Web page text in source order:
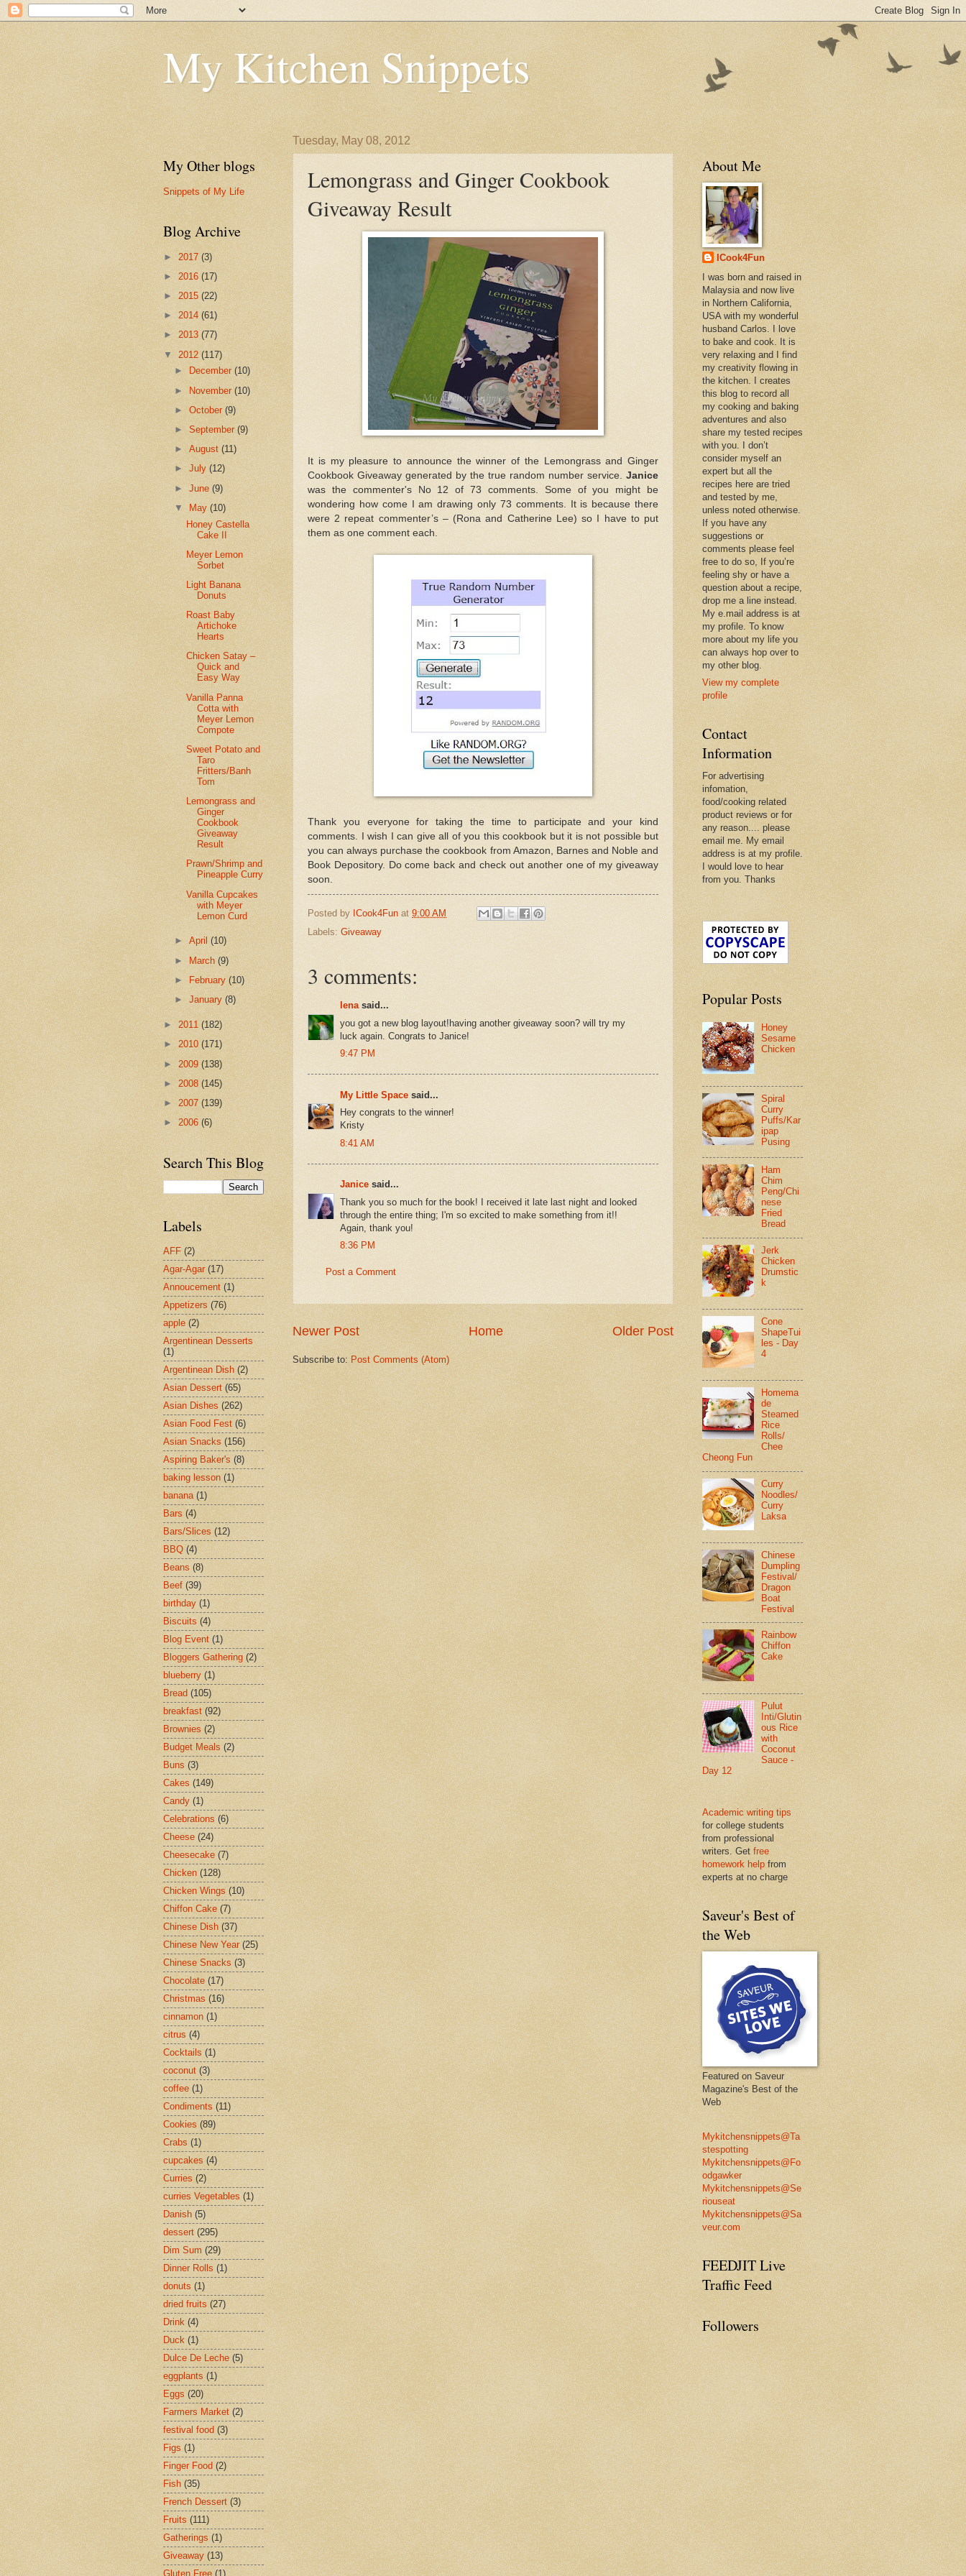
My Kitchen Snippets
Tuesday, May 08, 2012
Lemongrass and Ginger Cookbook
Giveaway Result
It is my pleasure to announce the winner of the Lemongrass and Ginger
Cookbook Giveaway generated by the true random number service. Janice
was the commenter's No 12 of 73 comments. Some of you might be
wondering how come I am drawing only 73 comments. It is because there
were 2 repeat commenter’s – (Rona and Catherine Lee) so I have to put
them as one comment each.
Thank you everyone for taking the time to participate and your kind
comments. I wish I can give all of you this cookbook but it is not possible but
you can always purchase the cookbook from Amazon, Barnes and Noble and
Book Depository. Do come back and check out another one of my giveaway
soon.
Posted by ICook4Fun at 9:00 AM
Labels: Giveaway
3 comments:
lenasaid...
you got a new blog layout!having another giveaway soon? will try my
luck again. Congrats to Janice!
9:47 PM
My Little Space said...
Hey congrats to the winner!
Kristy
8:41 AM
Janice said...
Thank you so much for the book! I received it late last night and looked
through the entire thing; I'm so excited to make something from it!!
Again, thank you!
8:36 PM
Post a Comment
Newer Post Older Post
Home
Subscribe to: Post Comments (Atom)
My Other blogs
Snippets of My Life
Blog Archive
► 2017 (3)
► 2016 (17)
► 2015 (22)
► 2014 (61)
► 2013 (77)
▼ 2012 (117)
►
December(10)
► November(10)
►October(9)
►September(9)
►August(11)
►July(12)
►June(9)
▼
May(10)
Honey Castella
Cake II
Meyer Lemon
Sorbet
Light Banana
Donuts
Roast Baby
Artichoke
Hearts
Chicken Satay –
Quick and
Easy Way
Vanilla Panna
Cotta with
Meyer Lemon
Compote
Sweet Potato and
Taro
Fritters/Banh
Tom
Lemongrass and
Ginger
Cookbook
Giveaway
Result
Prawn/Shrimp and
Pineapple Curry
Vanilla Cupcakes
with Meyer
Lemon Curd
►April(10)
► March(9)
►
February(10)
►January(8)
► 2011 (182)
► 2010 (171)
► 2009 (138)
► 2008 (145)
► 2007 (139)
► 2006 (6)
Search This Blog
Labels
AFF (2)
Agar-Agar (17)
Annoucement (1)
Appetizers (76)
apple (2)
Argentinean Desserts
(1)
Argentinean Dish (2)
Asian Dessert (65)
Asian Dishes (262)
Asian Food Fest (6)
Asian Snacks (156)
Aspiring Baker's (8)
baking lesson (1)
banana (1)
Bars (4)
Bars/Slices (12)
BBQ (4)
Beans (8)
Beef (39)
birthday (1)
Biscuits (4)
Blog Event (1)
Bloggers Gathering (2)
blueberry (1)
Bread (105)
breakfast (92)
Brownies (2)
Budget Meals (2)
Buns (3)
Cakes (149)
Candy (1)
Celebrations (6)
Cheese (24)
Cheesecake (7)
Chicken (128)
Chicken Wings (10)
Chiffon Cake (7)
Chinese Dish (37)
Chinese New Year (25)
Chinese Snacks (3)
Chocolate (17)
Christmas (16)
cinnamon (1)
citrus (4)
Cocktails (1)
coconut (3)
coffee (1)
Condiments (11)
Cookies (89)
Crabs (1)
cupcakes (4)
Curries (2)
curries Vegetables (1)
Danish (5)
dessert (295)
Dim Sum (29)
Dinner Rolls (1)
donuts (1)
dried fruits (27)
Drink (4)
Duck (1)
Dulce De Leche (5)
eggplants (1)
Eggs (20)
Farmers Market (2)
festival food (3)
Figs (1)
Finger Food (2)
Fish (35)
French Dessert (3)
Fruits (111)
Gatherings (1)
Giveaway (13)
Gluten Free (1)
About Me
ICook4Fun
I was born and raised in
Malaysia and now live
in Northern California,
USA with my wonderful
husband Carlos. I love
to bake and cook. It is
very relaxing and I find
my creativity flowing in
the kitchen. I creates
this blog to record all
my cooking and baking
adventures and also
share my tested recipes
with you. I don’t
consider myself an
expert but all the
recipes here are tried
and tested by me,
unless noted otherwise.
If you have any
suggestions or
comments please feel
free to do so, If you’re
feeling shy or have a
question about a recipe,
drop me a line instead.
My e.mail address is at
my profile. To know
more about my life you
can always hop over to
my other blog.
View my complete
profile
Contact
Information
For advertising
infomation,
food/cooking related
product reviews or for
any reason.... please
email me. My email
address is at my profile.
I would love to hear
from you. Thanks
Popular Posts
Honey
Sesame
Chicken
Spiral
Curry
Puffs/Kar
ipap
Pusing
Ham
Chim
Peng/Chi
nese
Fried
Bread
Jerk
Chicken
Drumstic
k
Cone
ShapeTui
les - Day
4
Homema
de
Steamed
Rice
Rolls/
Chee
Cheong Fun
Curry
Noodles/
Curry
Laksa
Chinese
Dumpling
Festival/
Dragon
Boat
Festival
Rainbow
Chiffon
Cake
Pulut
Inti/Glutin
ous Rice
with
Coconut
Sauce -
Day 12
Academic writing tips
for college students
from professional
writers. Get free
homework help from
experts at no charge
Saveur's Best of
the Web
Featured on Saveur
Magazine's Best of the
Web
Mykitchensnippets@Ta
stespotting
Mykitchensnippets@Fo
odgawker
Mykitchensnippets@Se
riouseat
Mykitchensnippets@Sa
veur.com
FEEDJIT Live
Traffic Feed
Followers